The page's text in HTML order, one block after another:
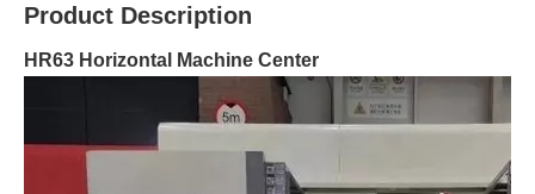
Product Description
HR63 Horizontal Machine Center